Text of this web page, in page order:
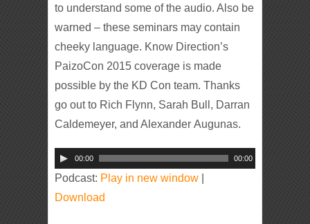
to understand some of the audio. Also be
warned – these seminars may contain
cheeky language. Know Direction’s
PaizoCon 2015 coverage is made
possible by the KD Con team. Thanks
go out to Rich Flynn, Sarah Bull, Darran
Caldemeyer, and Alexander Augunas.
Audio
Player
00:00 00:00
Podcast: Play in new window
Download